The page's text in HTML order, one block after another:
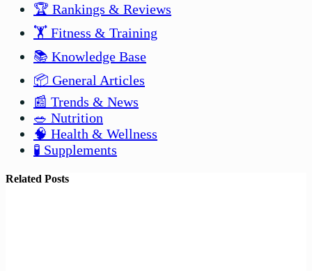
🏆 Rankings & Reviews
🏋️ Fitness & Training
📚 Knowledge Base
📦 General Articles
📰 Trends & News
🥗 Nutrition
🧠 Health & Wellness
🧪 Supplements
Related Posts